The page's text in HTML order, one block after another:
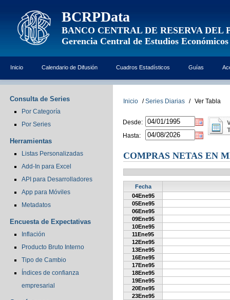
BCRPData
BANCO CENTRAL DE RESERVA DEL
Gerencia Central de Estudios Económicos
Inicio Calendario de Difusión Cuadros Estadísticos Guías
Consulta de Series
Por Categoría
Por Series
Herramientas
Listas Personalizadas
Add-In para Excel
API para Desarrolladores
App para Móviles
Metadatos
Encuesta de Expectativas
Inflación
Producto Bruto Interno
Tipo de Cambio
Índices de confianza
empresarial
Inicio / Series Diarias / Ver Tabla
Desde:
Hasta:
COMPRAS NETAS EN
Fecha
04Ene95
05Ene95
06Ene95
09Ene95
10Ene95
11Ene95
12Ene95
13Ene95
16Ene95
17Ene95
18Ene95
19Ene95
20Ene95
23Ene95